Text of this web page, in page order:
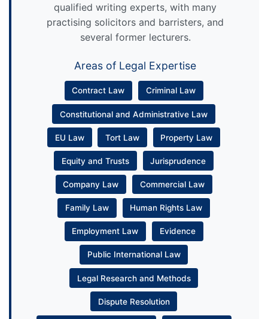
qualified writing experts, with many
practising solicitors and barristers, and
several former lecturers.
Areas of Legal Expertise
Contract Law Criminal Law
Constitutional and Administrative Law
EU Law Tort Law Property Law
Equity and Trusts Jurisprudence
Company Law Commercial Law
Family Law Human Rights Law
Employment Law Evidence
Public International Law
Legal Research and Methods
Dispute Resolution